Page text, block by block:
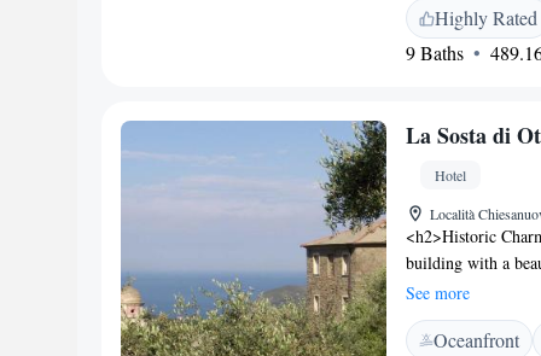
Italian, vegetarian,
pastries, and fruits
from Levanto
Highly Rated
9 Baths
La Sosta di
Hotel
Località
<h2>Historic
building with a
conditioning, and
makers, and work
See more
Oceanfront